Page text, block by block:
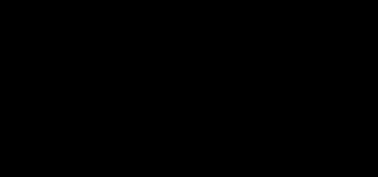
and can translate that
organizations to access the
basis, without the need to hire